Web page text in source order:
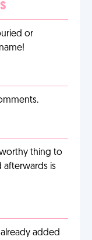
or
thing to
is
added